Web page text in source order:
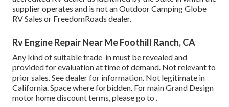
supplier operates and is not an Outdoor Camping Globe
RV Sales or FreedomRoads dealer.
Rv Engine Repair Near Me Foothill Ranch, CA
Any kind of suitable trade-in must be revealed and
provided for evaluation at time of demand. Not relevant to
prior sales. See dealer for information. Not legitimate in
California. Space where forbidden. For main Grand Design
motor home discount terms, please go to .